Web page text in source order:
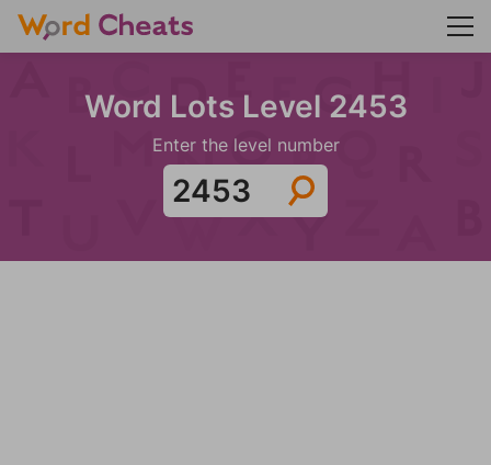
Word Lots Level 2453
Enter the level number